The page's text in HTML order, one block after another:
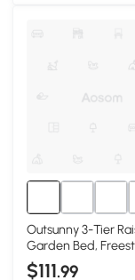
Outsunny 3-Tier
Garden Bed,
Planter Box
$111.99